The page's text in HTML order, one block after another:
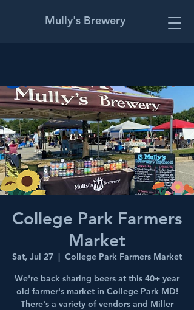
Mully's Brewery
College Park Farmers
Market
Sat, Jul 27
  |
College Park Farmers Market
We're back sharing beers at this 40+ year
old farmer's market in College Park MD!
There's a variety of vendors and Miller